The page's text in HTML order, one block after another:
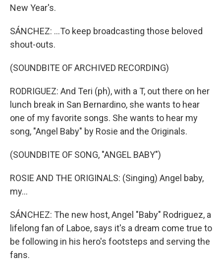
New Year's.
SÁNCHEZ: ...To keep broadcasting those beloved
shout-outs.
(SOUNDBITE OF ARCHIVED RECORDING)
RODRIGUEZ: And Teri (ph), with a T, out there on her
lunch break in San Bernardino, she wants to hear
one of my favorite songs. She wants to hear my
song, "Angel Baby" by Rosie and the Originals.
(SOUNDBITE OF SONG, "ANGEL BABY")
ROSIE AND THE ORIGINALS: (Singing) Angel baby,
my...
SÁNCHEZ: The new host, Angel "Baby" Rodriguez, a
lifelong fan of Laboe, says it's a dream come true to
be following in his hero's footsteps and serving the
fans.